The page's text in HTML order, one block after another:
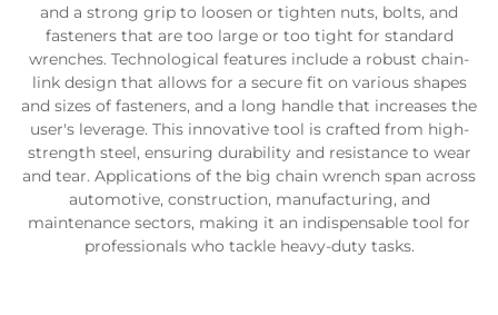
and a strong grip to loosen or tighten nuts, bolts, and
fasteners that are too large or too tight for standard
wrenches. Technological features include a robust chain-
link design that allows for a secure fit on various shapes
and sizes of fasteners, and a long handle that increases the
user's leverage. This innovative tool is crafted from high-
strength steel, ensuring durability and resistance to wear
and tear. Applications of the big chain wrench span across
automotive, construction, manufacturing, and
maintenance sectors, making it an indispensable tool for
professionals who tackle heavy-duty tasks.